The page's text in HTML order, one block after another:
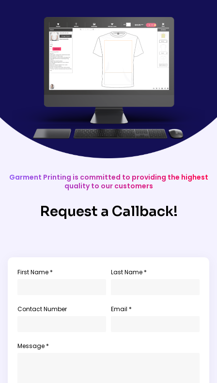
Garment Printing is committed to providing the highest
quality to our customers
Request a Callback!
First Name * Last Name *
Contact Number Email *
Message *